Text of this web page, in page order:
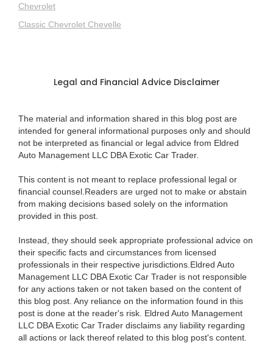
Chevrolet
Classic Chevrolet Chevelle
Legal and Financial Advice Disclaimer
The material and information shared in this blog post are
intended for general informational purposes only and should
not be interpreted as financial or legal advice from Eldred
Auto Management LLC DBA Exotic Car Trader.
This content is not meant to replace professional legal or
financial counsel.Readers are urged not to make or abstain
from making decisions based solely on the information
provided in this post.
Instead, they should seek appropriate professional advice on
their specific facts and circumstances from licensed
professionals in their respective jurisdictions.Eldred Auto
Management LLC DBA Exotic Car Trader is not responsible
for any actions taken or not taken based on the content of
this blog post. Any reliance on the information found in this
post is done at the reader's risk. Eldred Auto Management
LLC DBA Exotic Car Trader disclaims any liability regarding
all actions or lack thereof related to this blog post's content.